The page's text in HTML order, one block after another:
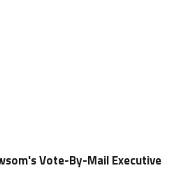
Vote-By-Mail Executive